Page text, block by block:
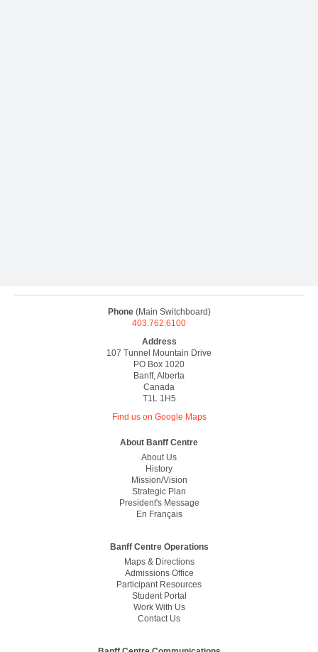
Phone(Main Switchboard)
403.762.6100
Address
107 Tunnel Mountain Drive
PO Box 1020
Banff, Alberta
Canada
T1L 1H5
Find us on Google Maps
About Banff Centre
About Us
History
Mission/vision
Strategic Plan
President's Message
En Français
Banff Centre Operations
Maps & Directions
Admissions Office
Participant Resources
Student Portal
Work With Us
Contact Us